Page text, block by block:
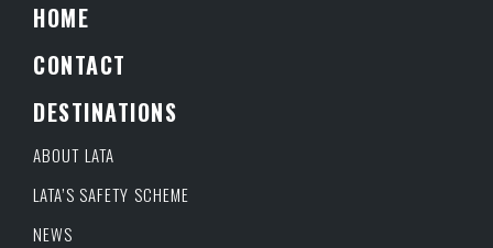
HOME
CONTACT
DESTINATIONS
ABOUT LATA
LATA’S SAFETY SCHEME
NEWS